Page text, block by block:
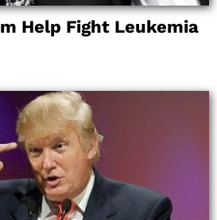
Help Fight Leukemia